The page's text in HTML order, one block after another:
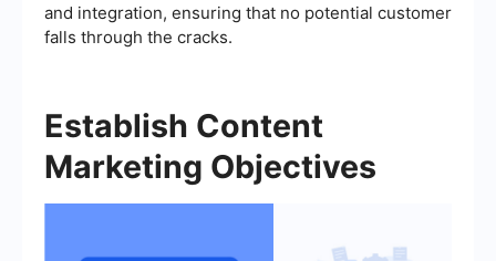
and integration, ensuring that no potential customer
falls through the cracks.
Establish Content
Marketing Objectives